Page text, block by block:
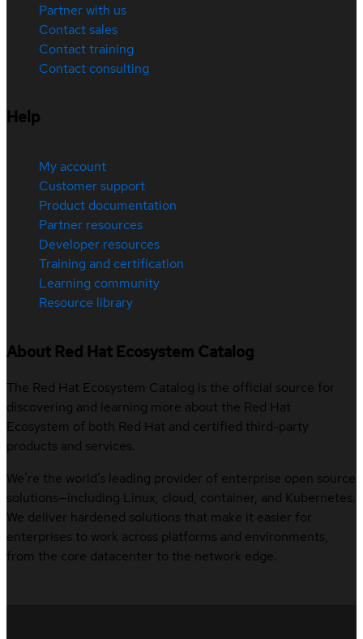
Partner with us
Contact sales
Contact training
Contact consulting
Help
My account
Customer support
Product documentation
Partner resources
Developer resources
Training and certification
Learning community
Resource library
About Red Hat Ecosystem Catalog
The Red Hat Ecosystem Catalog is the official source for
discovering and learning more about the Red Hat
Ecosystem of both Red Hat and certified third-party
products and services.
We’re the world’s leading provider of enterprise open source
solutions—including Linux, cloud, container, and Kubernetes.
We deliver hardened solutions that make it easier for
enterprises to work across platforms and environments,
from the core datacenter to the network edge.